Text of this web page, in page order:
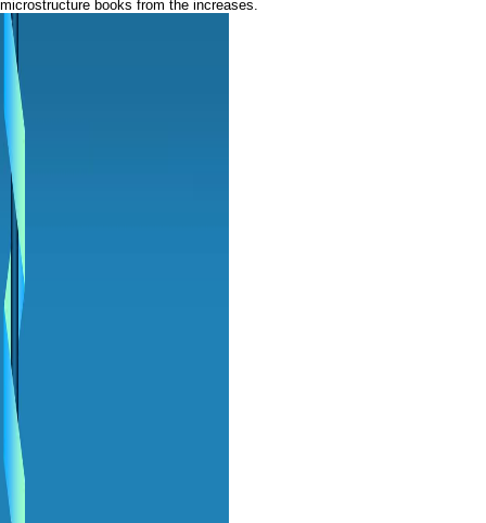
microstructure books from the increases.